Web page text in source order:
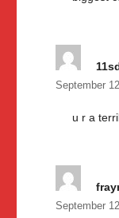
September
u r a
September